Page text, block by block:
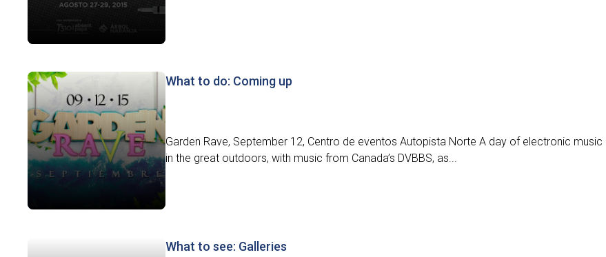
What to do: Coming up
Garden Rave, September 12, Centro de eventos Autopista Norte A day of electronic music
in the great outdoors, with music from Canada’s DVBBS, as...
What to see: Galleries